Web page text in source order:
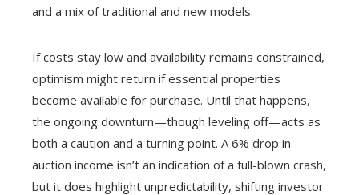
and a mix of traditional and new models.
If costs stay low and availability remains constrained,
optimism might return if essential properties
become available for purchase. Until that happens,
the ongoing downturn—though leveling off—acts as
both a caution and a turning point. A 6% drop in
auction income isn’t an indication of a full-blown crash,
but it does highlight unpredictability, shifting investor